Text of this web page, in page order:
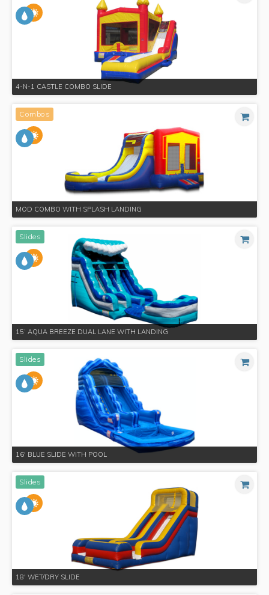
4-N-1 CASTLE COMBO SLIDE
Combos
MOD COMBO WITH SPLASH LANDING
Slides
15’ AQUA BREEZE DUAL LANE WITH LANDING
Slides
16' BLUE SLIDE WITH POOL
Slides
18' WET/DRY SLIDE